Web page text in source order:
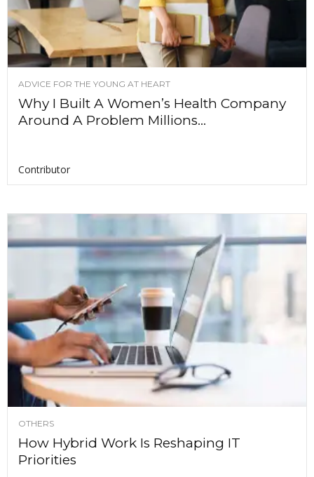
ADVICE FOR THE YOUNG AT HEART
Why I Built A Women’s Health Company
Around A Problem Millions...
Contributor
OTHERS
How Hybrid Work Is Reshaping IT
Priorities